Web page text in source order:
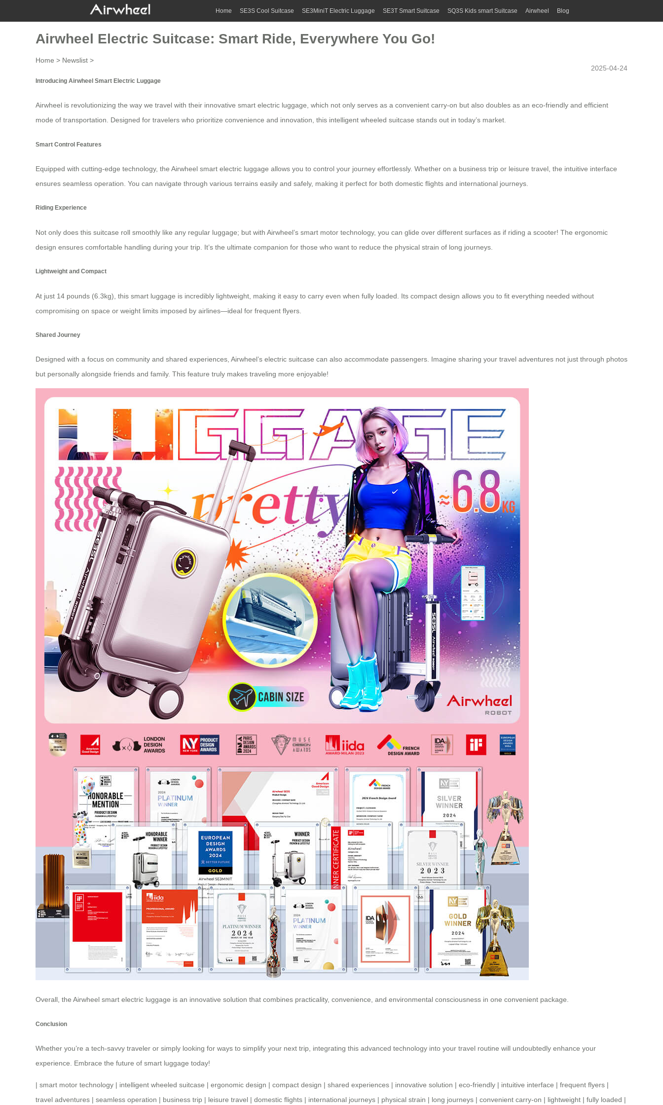
Home SE3S Cool Suitcase SE3MiniT Electric Luggage SE3T Smart Suitcase SQ3S Kids smart Suitcase Airwheel Blog
Airwheel Electric Suitcase: Smart Ride, Everywhere You Go!
Home > Newslist >
2025-04-24
Introducing Airwheel Smart Electric Luggage
Airwheel is revolutionizing the way we travel with their innovative smart electric luggage, which not only serves as a convenient carry-on but also doubles as an eco-friendly and efficient
mode of transportation. Designed for travelers who prioritize convenience and innovation, this intelligent wheeled suitcase stands out in today’s market.
Smart Control Features
Equipped with cutting-edge technology, the Airwheel smart electric luggage allows you to control your journey effortlessly. Whether on a business trip or leisure travel, the intuitive interface
ensures seamless operation. You can navigate through various terrains easily and safely, making it perfect for both domestic flights and international journeys.
Riding Experience
Not only does this suitcase roll smoothly like any regular luggage; but with Airwheel’s smart motor technology, you can glide over different surfaces as if riding a scooter! The ergonomic
design ensures comfortable handling during your trip. It’s the ultimate companion for those who want to reduce the physical strain of long journeys.
Lightweight and Compact
At just 14 pounds (6.3kg), this smart luggage is incredibly lightweight, making it easy to carry even when fully loaded. Its compact design allows you to fit everything needed without
compromising on space or weight limits imposed by airlines—ideal for frequent flyers.
Shared Journey
Designed with a focus on community and shared experiences, Airwheel’s electric suitcase can also accommodate passengers. Imagine sharing your travel adventures not just through photos
but personally alongside friends and family. This feature truly makes traveling more enjoyable!
Overall, the Airwheel smart electric luggage is an innovative solution that combines practicality, convenience, and environmental consciousness in one convenient package.
Conclusion
Whether you’re a tech-savvy traveler or simply looking for ways to simplify your next trip, integrating this advanced technology into your travel routine will undoubtedly enhance your
experience. Embrace the future of smart luggage today!
| smart motor technology | intelligent wheeled suitcase | ergonomic design | compact design | shared experiences | innovative solution | eco-friendly | intuitive interface | frequent flyers |
travel adventures | seamless operation | business trip | leisure travel | domestic flights | international journeys | physical strain | long journeys | convenient carry-on | lightweight | fully loaded |